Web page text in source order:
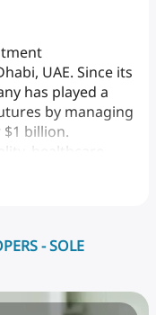
UAE. Since its
has played a
by managing
$1 billion.
deliversustainable
- SOLE